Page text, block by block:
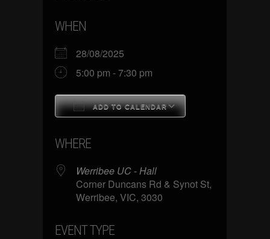
WHEN
28/08/2025
5:00 pm - 7:30 pm
ADD TO CALENDAR
WHERE
Werribee UC - Hall
Corner Duncans Rd & Synot St,
Werribee, VIC, 3030
EVENT TYPE